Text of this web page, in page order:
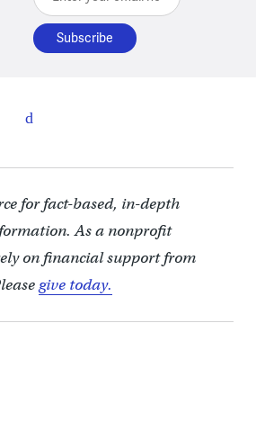
for fact-based, in-depth
As a nonprofit
on financial support from
give today.